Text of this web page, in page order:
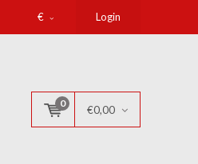
€ Login
0
€0,00